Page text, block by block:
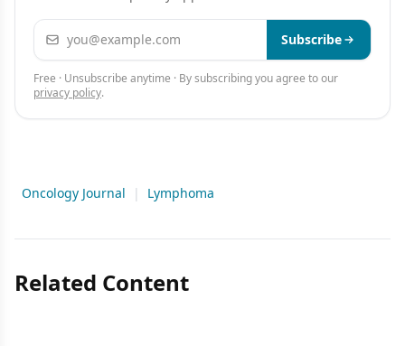
Email address Subscribe
Free · Unsubscribe anytime · By subscribing you agree to our
privacy policy.
Oncology Journal | Lymphoma
Related Content